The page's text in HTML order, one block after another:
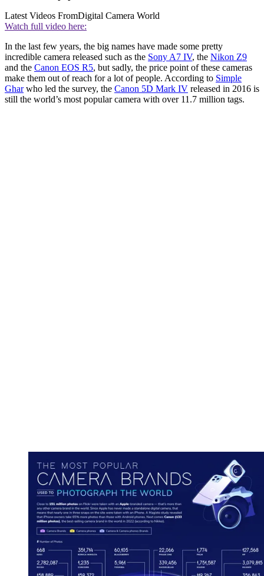
Latest Videos FromDigital Camera World
Watch full video here:
In the last few years, the big names have made some pretty
incredible camera released such as the Sony A7 IV, the Nikon Z9
and the Canon EOS R5, but sadly, the price point of these cameras
make them out of reach for a lot of people. According to Simple
Gharwho led the survey, the Canon 5D Mark IV released in 2016 is
still the world’s most popular camera with over 11.7 million tags.